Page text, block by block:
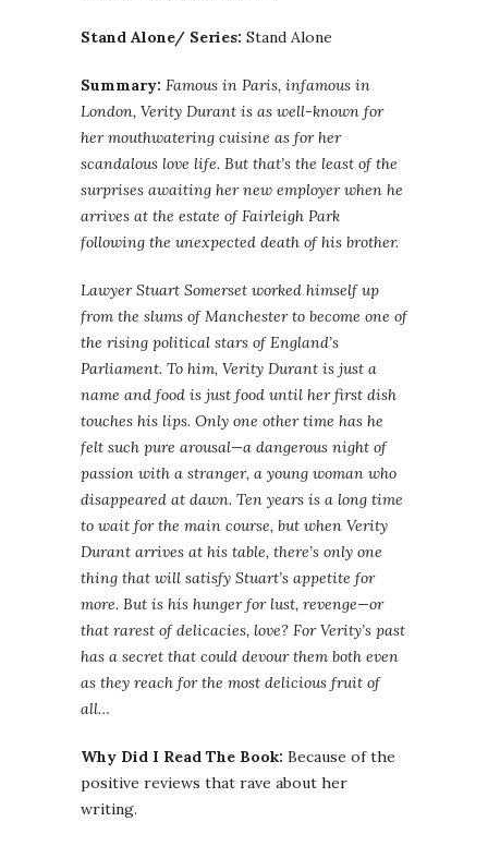
Stand Alone/ Series: Stand Alone
Summary: Famous in Paris, infamous in
London, Verity Durant is as well-known for
her mouthwatering cuisine as for her
scandalous love life. But that’s the least of the
surprises awaiting her new employer when he
arrives at the estate of Fairleigh Park
following the unexpected death of his brother.
Lawyer Stuart Somerset worked himself up
from the slums of Manchester to become one of
the rising political stars of England’s
Parliament. To him, Verity Durant is just a
name and food is just food until her first dish
touches his lips. Only one other time has he
felt such pure arousal—a dangerous night of
passion with a stranger, a young woman who
disappeared at dawn. Ten years is a long time
to wait for the main course, but when Verity
Durant arrives at his table, there’s only one
thing that will satisfy Stuart’s appetite for
more. But is his hunger for lust, revenge—or
that rarest of delicacies, love? For Verity’s past
has a secret that could devour them both even
as they reach for the most delicious fruit of
all…
Why Did I Read The Book: Because of the
positive reviews that rave about her
writing.